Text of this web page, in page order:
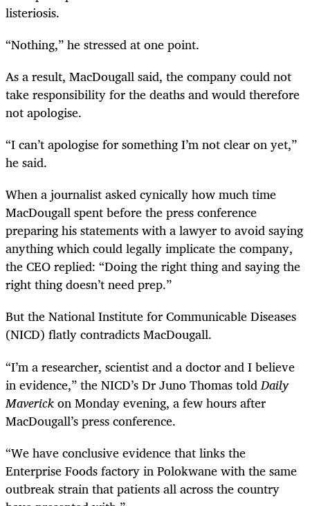
listeriosis.
“Nothing,” he stressed at one point.
As a result, MacDougall said, the company could not
take responsibility for the deaths and would therefore
not apologise.
“I can’t apologise for something I’m not clear on yet,”
he said.
When a journalist asked cynically how much time
MacDougall spent before the press conference
preparing his statements with a lawyer to avoid saying
anything which could legally implicate the company,
the CEO replied: “Doing the right thing and saying the
right thing doesn’t need prep.”
But the National Institute for Communicable Diseases
(NICD) flatly contradicts MacDougall.
“I’m a researcher, scientist and a doctor and I believe
in evidence,” the NICD’s Dr Juno Thomas toldDaily
Maverickon Monday evening, a few hours after
MacDougall’s press conference.
“We have conclusive evidence that links the
Enterprise Foods factory in Polokwane with the same
outbreak strain that patients all across the country